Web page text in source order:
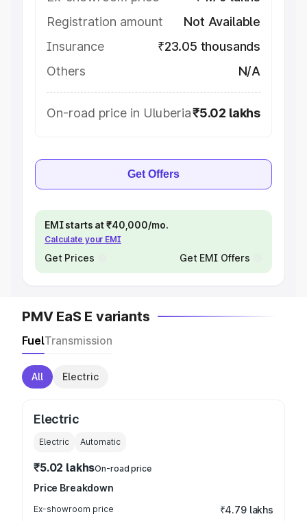
Registration amount
Not Available
Insurance
₹23.05 thousands
Others
N/A
On-road price in Uluberia₹5.02 lakhs
Get Offers
EMI starts at ₹40,000/mo.
Calculate your EMI
Get Prices Get EMI Offers
PMV EaS E variants
FuelTransmission
All Electric
Electric
Electric Automatic
₹5.02 lakhsOn-road price
Price Breakdown
Ex-showroom price ₹4.79 lakhs